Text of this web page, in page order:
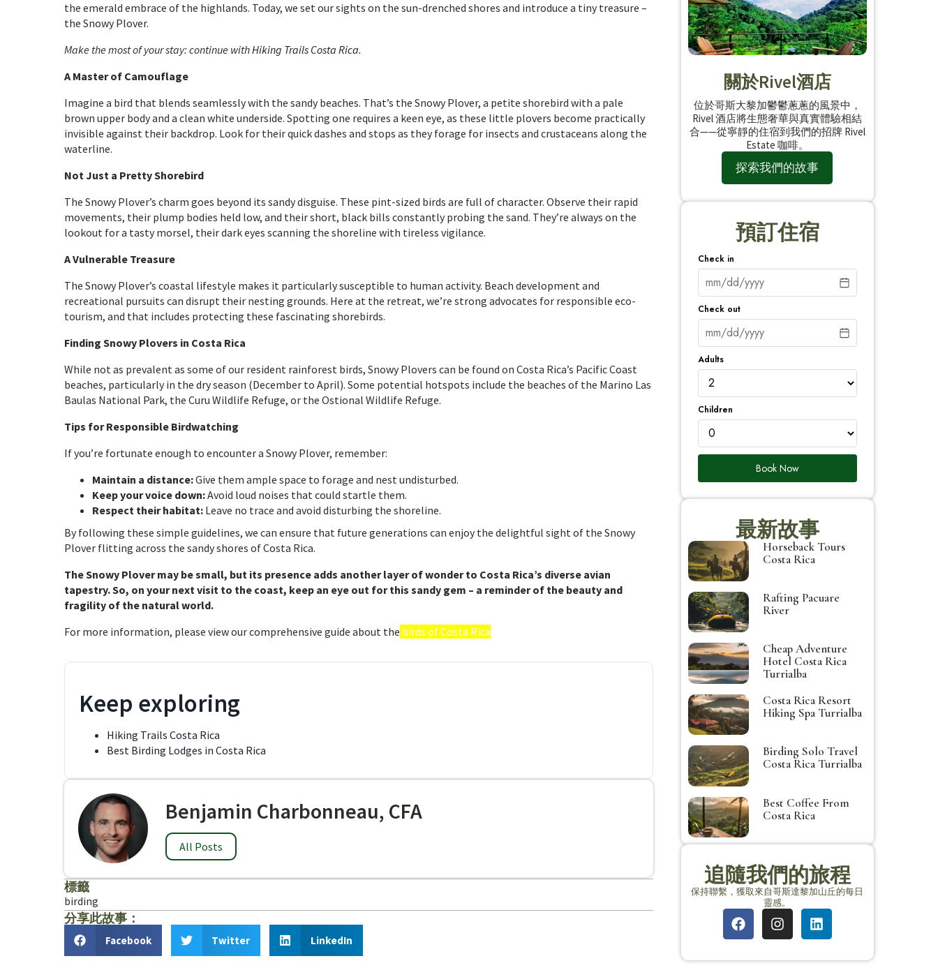
the emerald embrace of the highlands. Today, we set our sights on the sun-drenched shores and introduce a tiny treasure –
the Snowy Plover.
Make the most of your stay: continue withHiking Trails Costa Rica.
A Master of Camouflage
Imagine a bird that blends seamlessly with the sandy beaches. That’s the Snowy Plover, a petite shorebird with a pale
brown upper body and a clean white underside. Spotting one requires a keen eye, as these little plovers become practically
invisible against their backdrop. Look for their quick dashes and stops as they forage for insects and crustaceans along the
waterline.
Not Just a Pretty Shorebird
The Snowy Plover’s charm goes beyond its sandy disguise. These pint-sized birds are full of character. Observe their rapid
movements, their plump bodies held low, and their short, black bills constantly probing the sand. They’re always on the
lookout for a tasty morsel, their dark eyes scanning the shoreline with tireless vigilance.
A Vulnerable Treasure
The Snowy Plover’s coastal lifestyle makes it particularly susceptible to human activity. Beach development and
recreational pursuits can disrupt their nesting grounds. Here at the retreat, we’re strong advocates for responsible eco-
tourism, and that includes protecting these fascinating shorebirds.
Finding Snowy Plovers in Costa Rica
While not as prevalent as some of our resident rainforest birds, Snowy Plovers can be found on Costa Rica’s Pacific Coast
beaches, particularly in the dry season (December to April). Some potential hotspots include the beaches of the Marino Las
Baulas National Park, the Curu Wildlife Refuge, or the Ostional Wildlife Refuge.
Tips for Responsible Birdwatching
If you’re fortunate enough to encounter a Snowy Plover, remember:
Maintain a distance:Give them ample space to forage and nest undisturbed.
Keep your voice down:Avoid loud noises that could startle them.
Respect their habitat: Leave no trace and avoid disturbing the shoreline.
By following these simple guidelines, we can ensure that future generations can enjoy the delightful sight of the Snowy
Plover flitting across the sandy shores of Costa Rica.
The Snowy Plover may be small, but its presence adds another layer of wonder to Costa Rica’s diverse avian
tapestry. So, on your next visit to the coast, keep an eye out for this sandy gem – a reminder of the beauty and
fragility of the natural world.
For more information, please view our comprehensive guide about the birds of Costa Rica
Keep exploring
Hiking Trails Costa Rica
Best Birding Lodges in Costa Rica
Benjamin Charbonneau, CFA
All Posts
標籤
birding
分享此故事：
Facebook Twitter LinkedIn
關於Rivel酒店
位於哥斯大黎加鬱鬱蔥蔥的風景中，
Rivel 酒店將生態奢華與真實體驗相結
合——從寧靜的住宿到我們的招牌 Rivel
Estate 咖啡。
探索我們的故事
預訂住宿
Check in
Check out
Adults
Children
Book Now
最新故事
Horseback Tours
Costa Rica
Rafting Pacuare
River
Cheap Adventure
Hotel Costa Rica
Turrialba
Costa Rica Resort
Hiking Spa Turrialba
Birding Solo Travel
Costa Rica Turrialba
Best Coffee From
Costa Rica
追隨我們的旅程
保持聯繫，獲取來自哥斯達黎加山丘的每日
靈感。